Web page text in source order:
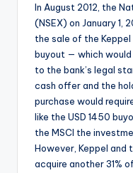
In August 2012, the
(NSEX) on January 1,
the sale of the
buyout — which
to the bank’s legal
cash offer and the
purchase would
like the USD 1450
the MSCI the
However, Keppel and
acquire another 31%